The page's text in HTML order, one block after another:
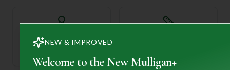
72
NEW & IMPROVED
Welcome to the New Mulligan+